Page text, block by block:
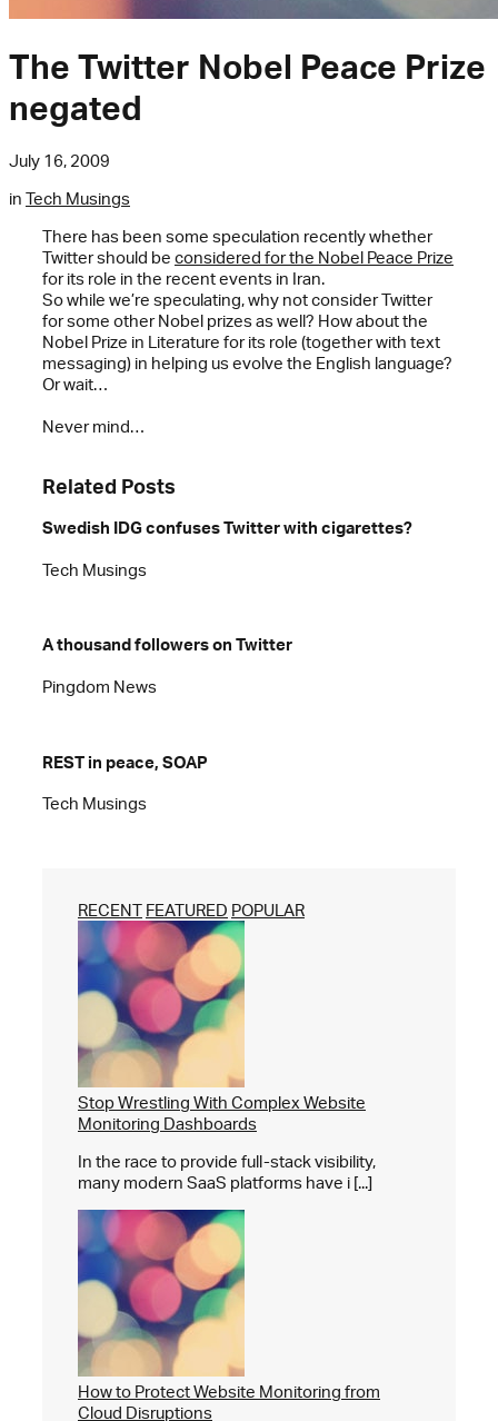
The Twitter Nobel Peace Prize
negated
July 16, 2009
in Tech Musings
There has been some speculation recently whether
Twitter should be considered for the Nobel Peace Prize
for its role in the recent events in Iran.
So while we’re speculating, why not consider Twitter
for some other Nobel prizes as well? How about the
Nobel Prize in Literature for its role (together with text
messaging) in helping us evolve the English language?
Or wait…
Never mind…
Related Posts
Swedish IDG confuses Twitter with cigarettes?
Tech Musings
A thousand followers on Twitter
Pingdom News
REST in peace, SOAP
Tech Musings
RECENT FEATURED POPULAR
Stop Wrestling With Complex Website
Monitoring Dashboards
In the race to provide full-stack visibility,
many modern SaaS platforms have i [...]
How to Protect Website Monitoring from
Cloud Disruptions